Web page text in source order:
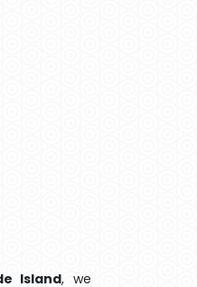
Island, we